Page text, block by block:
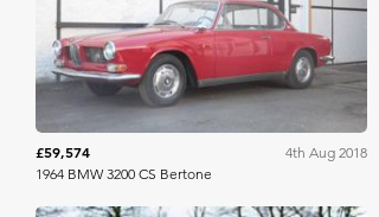
COYS
£59,574
4th Aug 2018
1964 BMW 3200 CS Bertone